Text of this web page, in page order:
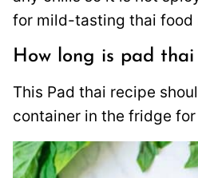
for mild-tasting thai food
How long is pad
This Pad thai recipe
container in the fridge